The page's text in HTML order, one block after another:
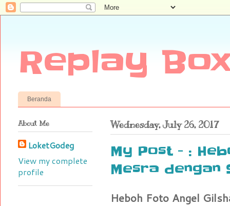
Replay
Beranda
Wednesday, July 26, 2017
My Post - :
Mesra dengan
Heboh Foto Angel
About Me
LoketGodeg
View my complete
profile